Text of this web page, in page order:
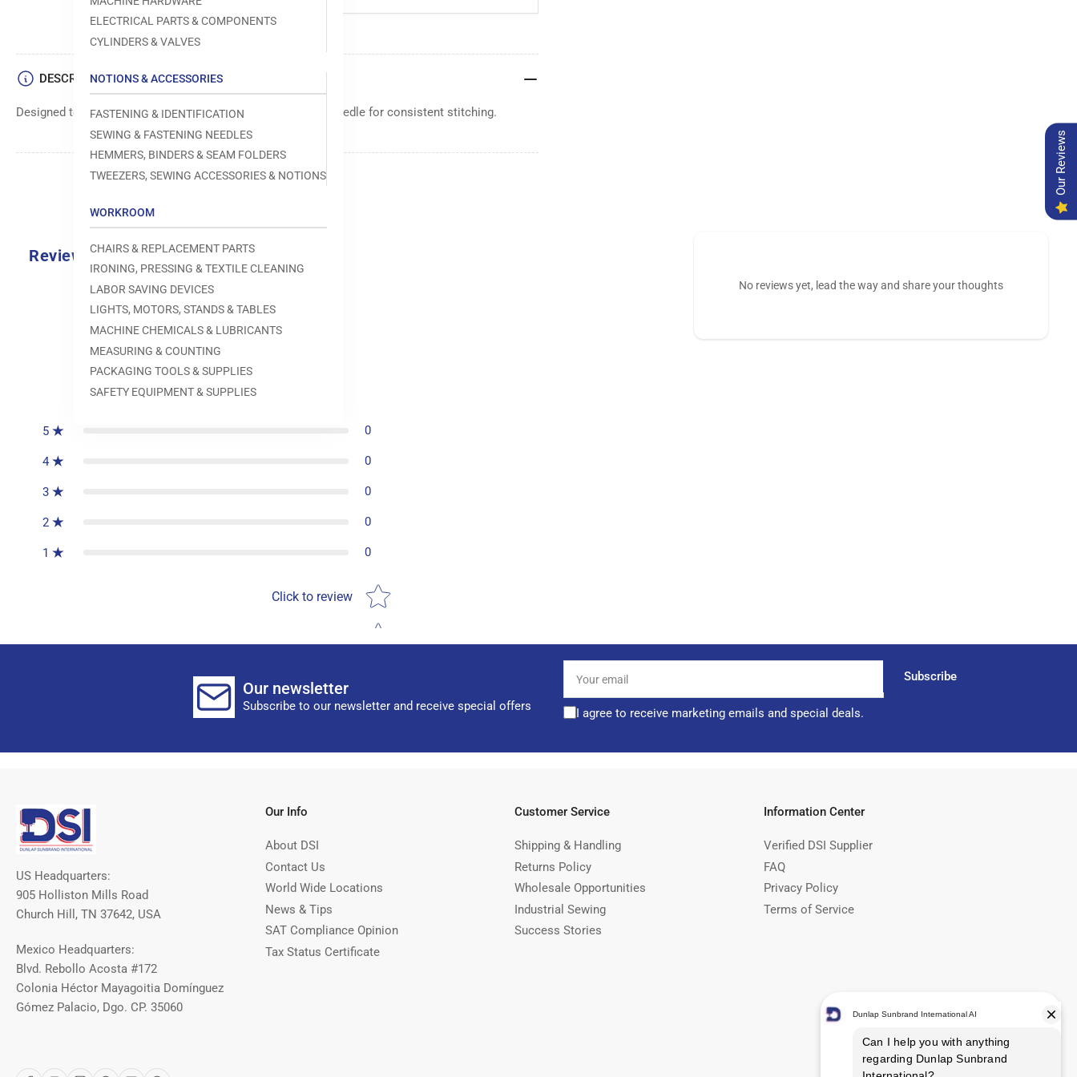
ELECTRICAL PARTS & COMPONENTS
CYLINDERS & VALVES
NOTIONS & ACCESSORIES
FASTENING & IDENTIFICATION
SEWING & FASTENING NEEDLES
HEMMERS, BINDERS & SEAM FOLDERS
TWEEZERS, SEWING ACCESSORIES & NOTIONS
WORKROOM
CHAIRS & REPLACEMENT PARTS
IRONING, PRESSING & TEXTILE CLEANING
LABOR SAVING DEVICES
LIGHTS, MOTORS, STANDS & TABLES
MACHINE CHEMICALS & LUBRICANTS
MEASURING & COUNTING
PACKAGING TOOLS & SUPPLIES
SAFETY EQUIPMENT & SUPPLIES
DESCRIPTION
Designed to move fabric smoothly and precisely under the needle for consistent stitching.
Reviews
0.0
0 reviews
5 0
4 0
3 0
2 0
1 0
Click to review
Star rating
No reviews yet, lead the way and share your thoughts
Our newsletter
Subscribe to our newsletter and receive special offers
email
Subscribe
I agree to receive marketing emails and special deals.
US Headquarters:
905 Holliston Mills Road
Church Hill, TN 37642, USA
Mexico Headquarters:
Blvd. Rebollo Acosta #172
Colonia Héctor Mayagoitia Domínguez
Gómez Palacio, Dgo. CP. 35060
Our Info
About DSI
Contact Us
World Wide Locations
News & Tips
SAT Compliance Opinion
Tax Status Certificate
Customer Service
Shipping & Handling
Returns Policy
Wholesale Opportunities
Industrial Sewing
Success Stories
Information Center
Verified DSI Supplier
FAQ
Privacy Policy
Terms of Service
Our Reviews